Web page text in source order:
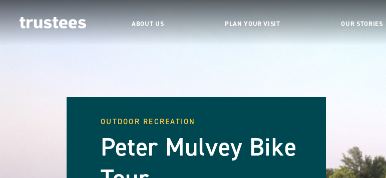
ABOUT US PLAN YOUR VISIT OUR STORIES
OUTDOOR RECREATION
Peter Mulvey Bike